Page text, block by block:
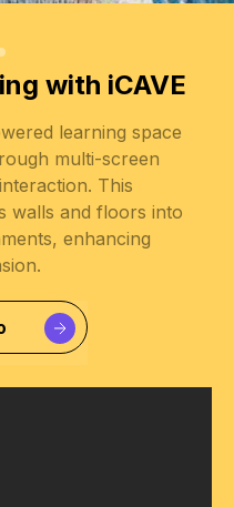
Demo
with iCAVE
learning space
multi-screen
This
walls and floors into
enhancing